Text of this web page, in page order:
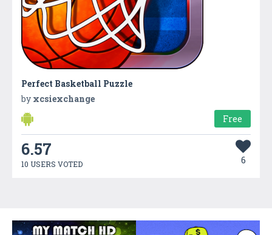
Perfect Basketball Puzzle
by xcsiexchange
Free
6.57
10 USERS VOTED 6